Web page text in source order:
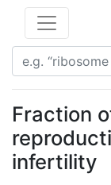
Fraction
infertility